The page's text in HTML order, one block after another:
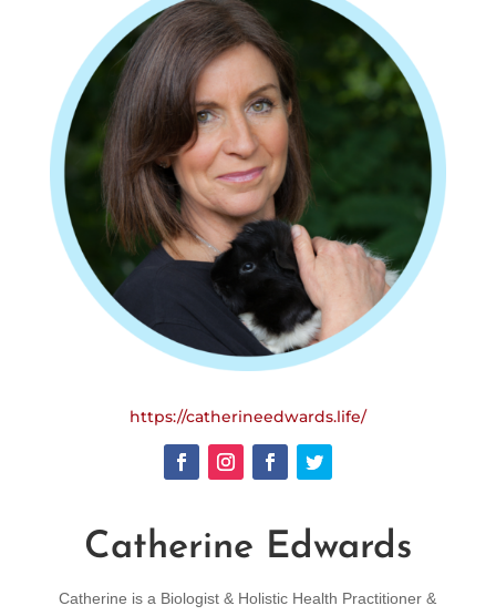
https://catherineedwards.life/
Catherine Edwards
Catherine is a Biologist & Holistic Health Practitioner &